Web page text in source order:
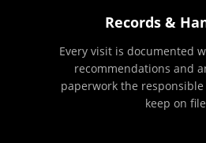
Records &
Every visit is documented
recommendations and
paperwork the
keep on